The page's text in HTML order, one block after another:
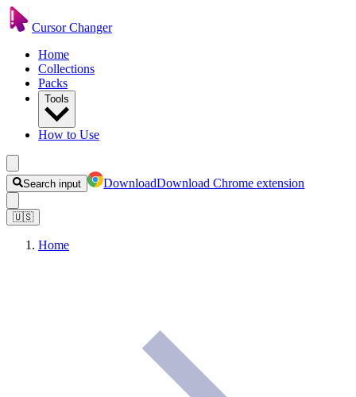
Cursor Changer
Home
Collections
Packs
Tools
How to Use
Search input DownloadDownload Chrome extension
🇺🇸
Home